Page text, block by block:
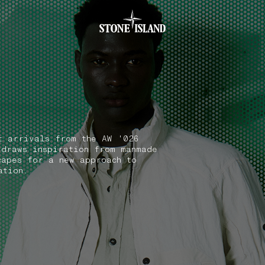
arrivals from the AW '026
inspiration from manmade
for a new approach to